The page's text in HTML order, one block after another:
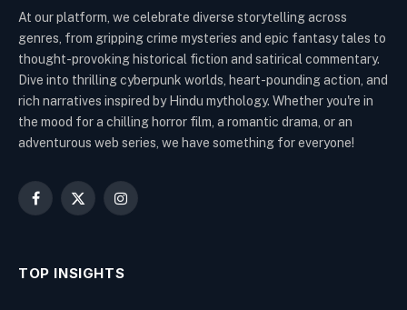
At our platform, we celebrate diverse storytelling across
genres, from gripping crime mysteries and epic fantasy tales to
thought-provoking historical fiction and satirical commentary.
Dive into thrilling cyberpunk worlds, heart-pounding action, and
rich narratives inspired by Hindu mythology. Whether you're in
the mood for a chilling horror film, a romantic drama, or an
adventurous web series, we have something for everyone!
Facebook
X
Instagram
TOP INSIGHTS